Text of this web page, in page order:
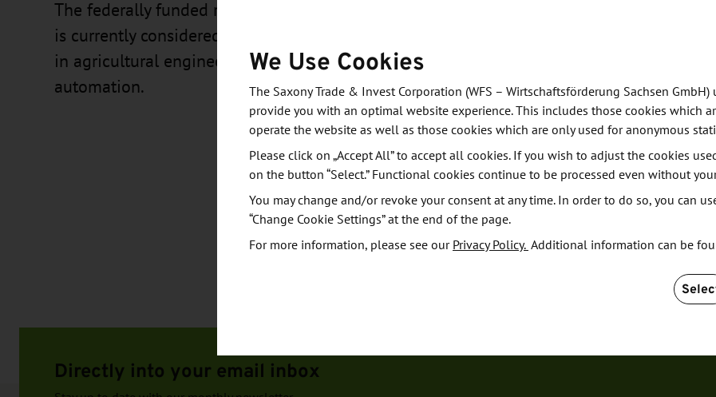
The federally funded research project “Field Swarm Ecosystem”
is currently considered one of the most important key projects
in agricultural engineering in the field of robotics and
automation.
Directly into your email inbox
We Use Cookies
The Saxony Trade & Invest Corporation (WFS – Wirtschaftsförderung Sachsen GmbH)
provide you with an optimal website experience. This includes those cookies which
operate the website as well as those cookies which are only used for anonymous
Please click on „Accept All” to accept all cookies. If you wish to adjust the cookies
on the button “Select.” Functional cookies continue to be processed even without
You may change and/or revoke your consent at any time. In order to do so, you can
“Change Cookie Settings” at the end of the page.
For more information, please see our Privacy Policy. Additional information can be